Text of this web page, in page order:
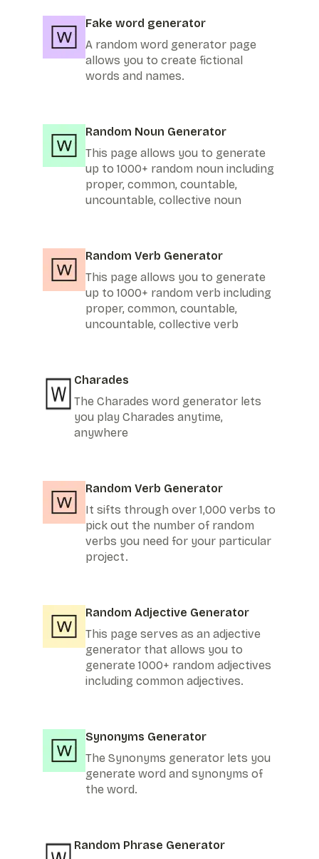
Fake word generator
A random word generator page
allows you to create fictional
words and names.
Random Noun Generator
This page allows you to generate
up to 1000+ random noun including
proper, common, countable,
uncountable, collective noun
Random Verb Generator
This page allows you to generate
up to 1000+ random verb including
proper, common, countable,
uncountable, collective verb
Charades
The Charades word generator lets
you play Charades anytime,
anywhere
Random Verb Generator
It sifts through over 1,000 verbs to
pick out the number of random
verbs you need for your particular
project.
Random Adjective Generator
This page serves as an adjective
generator that allows you to
generate 1000+ random adjectives
including common adjectives.
Synonyms Generator
The Synonyms generator lets you
generate word and synonyms of
the word.
Random Phrase Generator